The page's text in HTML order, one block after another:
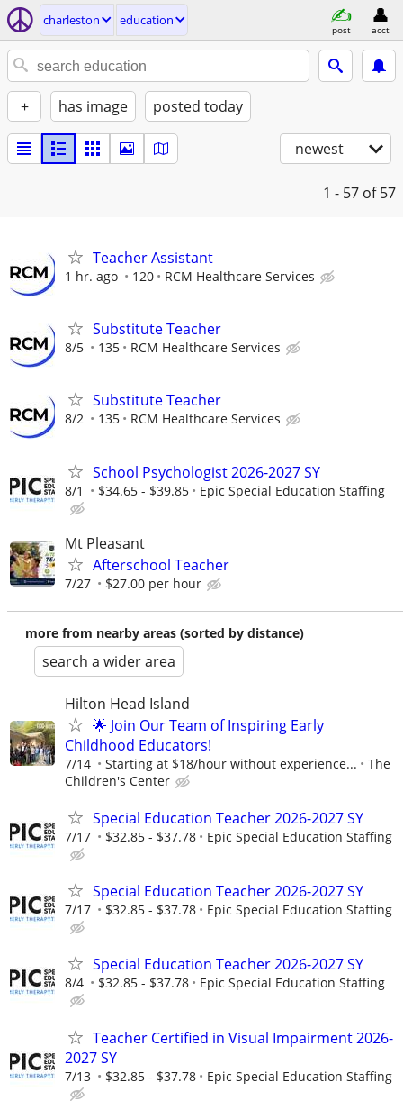
charleston education
post acct
+ has image posted today
newest
1 - 57 of 57
Teacher Assistant
1 hr. ago 120 RCM Healthcare Services
Substitute Teacher
8/5 135 RCM Healthcare Services
Substitute Teacher
8/2 135 RCM Healthcare Services
School Psychologist 2026-2027 SY
8/1 $34.65 - $39.85 Epic Special Education Staffing
Mt Pleasant
Afterschool Teacher
7/27 $27.00 per hour
more from nearby areas (sorted by distance)
search a wider area
Hilton Head Island
🌟 Join Our Team of Inspiring Early
Childhood Educators!
7/14 Starting at $18/hour without experience...
The
Children's Center
Special Education Teacher 2026-2027 SY
7/17 $32.85 - $37.78 Epic Special Education Staffing
Special Education Teacher 2026-2027 SY
7/17 $32.85 - $37.78 Epic Special Education Staffing
Special Education Teacher 2026-2027 SY
8/4 $32.85 - $37.78 Epic Special Education Staffing
Teacher Certified in Visual Impairment 2026-
2027 SY
7/13 $32.85 - $37.78 Epic Special Education Staffing